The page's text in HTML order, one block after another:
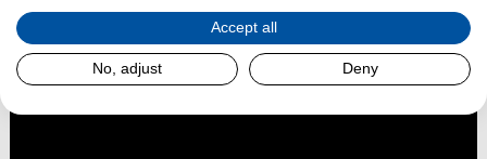
Read More
Accept all
No, adjust Deny